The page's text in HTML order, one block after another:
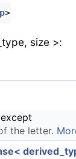
>
size >:
the letter.